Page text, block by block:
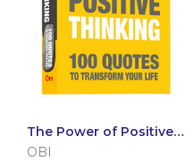
The Power of Positive
Thinking: 100 Quotes
OBI